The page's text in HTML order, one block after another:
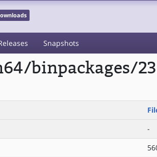
Snapshots
binpackages/
-